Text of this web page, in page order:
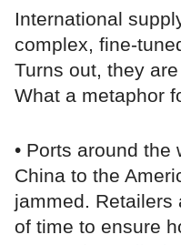
International
complex, fine-
Turns out, they
What a metaphor
• Ports around the
China to the
jammed. Retailers
of time to ensure